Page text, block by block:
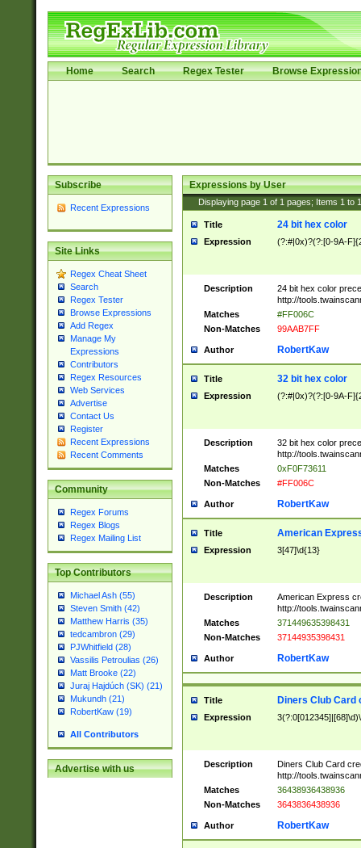
Home Search Regex Tester Browse
Subscribe
Recent Expressions
Site Links
Regex Cheat Sheet
Search
Regex Tester
Browse Expressions
Add Regex
Manage My
Expressions
Contributors
Regex Resources
Web Services
Advertise
Contact Us
Register
Recent Expressions
Recent Comments
Community
Regex Forums
Regex Blogs
Regex Mailing List
Top Contributors
Michael Ash (55)
Steven Smith (42)
Matthew Harris (35)
tedcambron (29)
PJWhitfield (28)
Vassilis Petroulias (26)
Matt Brooke (22)
Juraj Hajdúch (SK) (21)
Mukundh (21)
RobertKaw (19)
All Contributors
Advertise with us
Expressions by User
Displaying page 1 of 1 pages; Items 1 to
Title 24 bit hex color
Expression (?:#|0x)?(?:[0-9A-
Description
24 bit hex color
http://
Matches
#FF006C
Non-Matches
99AAB7FF
Author RobertKaw
Title 32 bit hex color
Expression (?:#|0x)?(?:[0-9A-
Description
32 bit hex color
http://
Matches
0xF0F73611
Non-Matches
#FF006C
Author RobertKaw
Title American
Expression 3[47]\d{13}
Description
American Express
http://
Matches
371449635398431
Non-Matches
37144935398431
Author RobertKaw
Title Diners Club Card
Expression
Description
Diners Club Card
http://
Matches
36438936438936
Non-Matches
3643836438936
Author RobertKaw